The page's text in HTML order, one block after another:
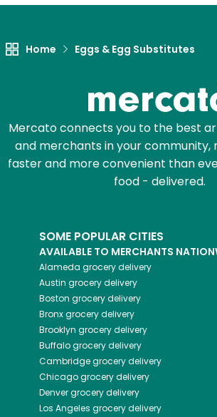
Home Eggs & Egg Substitutes
Mercato connects you to the best
and merchants in your community,
faster and more convenient than
food - delivered.
SOME POPULAR CITIES
AVAILABLE TO MERCHANTS
Alameda grocery delivery
Austin grocery delivery
Boston grocery delivery
Bronxgrocery delivery
Brooklyn grocery delivery
Buffalogrocery delivery
Cambridgegrocery delivery
Chicagogrocery delivery
Denvergrocery delivery
Los Angeles grocery delivery
Let's shop!